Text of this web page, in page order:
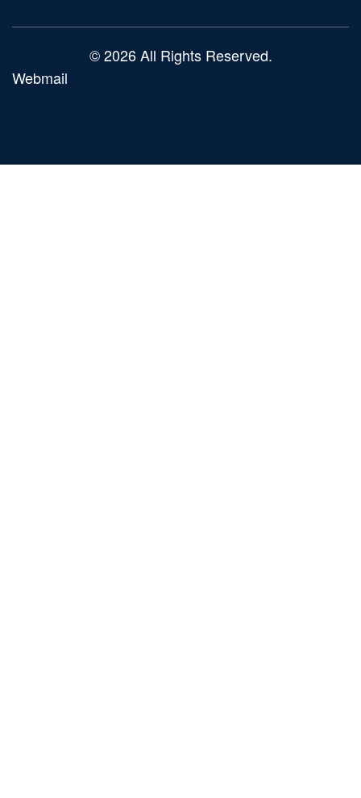
© 2026 All Rights Reserved.
Webmail